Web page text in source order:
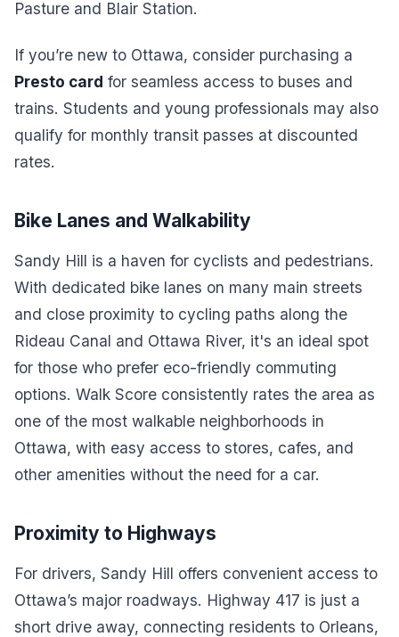
Pasture and Blair Station.
If you’re new to Ottawa, consider purchasing a
Presto card for seamless access to buses and
trains. Students and young professionals may also
qualify for monthly transit passes at discounted
rates.
Bike Lanes and Walkability
Sandy Hill is a haven for cyclists and pedestrians.
With dedicated bike lanes on many main streets
and close proximity to cycling paths along the
Rideau Canal and Ottawa River, it's an ideal spot
for those who prefer eco-friendly commuting
options. Walk Score consistently rates the area as
one of the most walkable neighborhoods in
Ottawa, with easy access to stores, cafes, and
other amenities without the need for a car.
Proximity to Highways
For drivers, Sandy Hill offers convenient access to
Ottawa’s major roadways. Highway 417 is just a
short drive away, connecting residents to Orleans,